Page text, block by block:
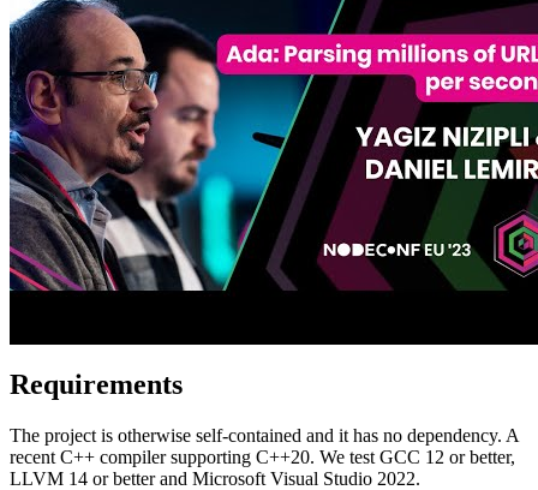
Requirements
The project is otherwise self-contained and it has no dependency. A
recent C++ compiler supporting C++20. We test GCC 12 or better,
LLVM 14 or better and Microsoft Visual Studio 2022.